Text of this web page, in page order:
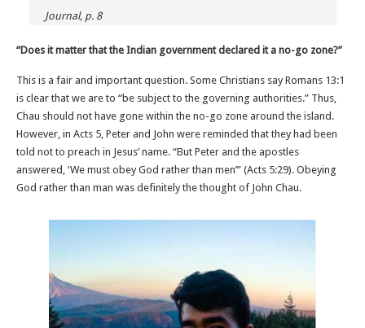
Journal, p. 8
“Does it matter that the Indian government declared it a no-go zone?”
This is a fair and important question. Some Christians say Romans 13:1
is clear that we are to “be subject to the governing authorities.” Thus,
Chau should not have gone within the no-go zone around the island.
However, in Acts 5, Peter and John were reminded that they had been
told not to preach in Jesus’ name. “But Peter and the apostles
answered, ‘We must obey God rather than men’” (Acts 5:29). Obeying
God rather than man was definitely the thought of John Chau.